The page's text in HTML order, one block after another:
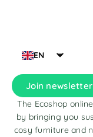
EN
Join
The Ecoshop
by bringing you
cosy furniture and